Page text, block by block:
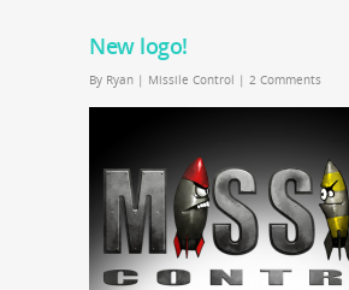
New logo!
By Ryan | Missile Control | 2 Comments